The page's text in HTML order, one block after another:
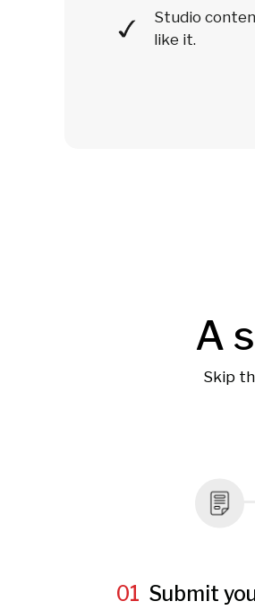
Studio
like it.
A
Skip
01 Submit